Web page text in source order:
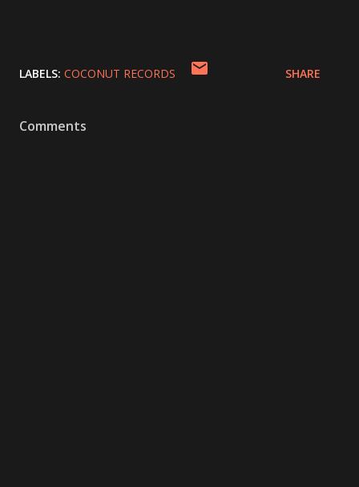
LABELS: COCONUT RECORDS SHARE
Comments